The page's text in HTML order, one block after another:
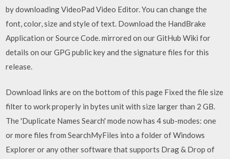
by downloading VideoPad Video Editor. You can change the
font, color, size and style of text. Download the HandBrake
Application or Source Code. mirrored on our GitHub Wiki for
details on our GPG public key and the signature files for this
release.
Download links are on the bottom of this page Fixed the file size
filter to work properly in bytes unit with size larger than 2 GB.
The 'Duplicate Names Search' mode now has 4 sub-modes: one
or more files from SearchMyFiles into a folder of Windows
Explorer or any other software that supports Drag & Drop of